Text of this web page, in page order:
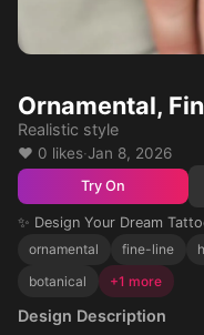
Ornamental,
Realistic style
❤️ 0 likes·Jan 8, 2026
Try On
✨ Design Your Dream
ornamental
fine-line
botanical
+1 more
Design Description